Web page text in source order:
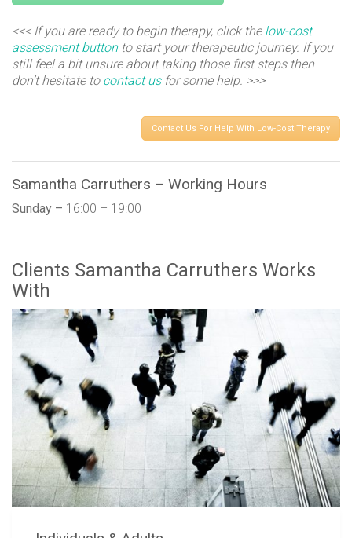
<<< If you are ready to begin therapy, click the low-cost
assessment buttonto start your therapeutic journey. If you
still feel a bit unsure about taking those first steps then
don’t hesitate to contact usfor some help. >>>
Contact Us For Help With Low-Cost Therapy
Samantha Carruthers – Working Hours
Sunday – 16:00 – 19:00
Clients Samantha Carruthers Works
With